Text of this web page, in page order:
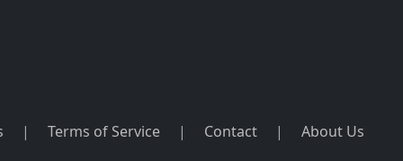
| Terms of Service | Contact |
About Us